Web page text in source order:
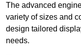
The advanced
variety of sizes and
design tailored
needs.